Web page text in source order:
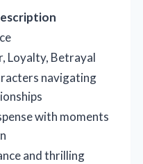
Loyalty, Betrayal
navigating
with moments
and thrilling